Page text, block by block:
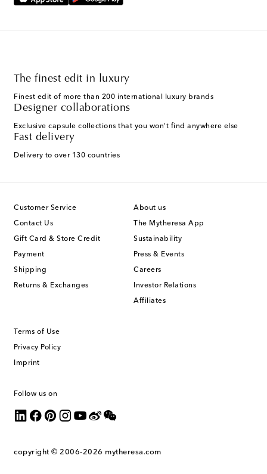
The finest edit in luxury
Finest edit of more than 200 international luxury brands
Designer collaborations
Exclusive capsule collections that you won't find anywhere else
Fast delivery
Delivery to over 130 countries
Customer Service
Contact Us
Gift Card & Store Credit
Payment
Shipping
Returns & Exchanges
About us
The Mytheresa App
Sustainability
Press & Events
Careers
Investor Relations
Affiliates
Terms of Use
Privacy Policy
Imprint
Follow us on
copyright © 2006-2026 mytheresa.com